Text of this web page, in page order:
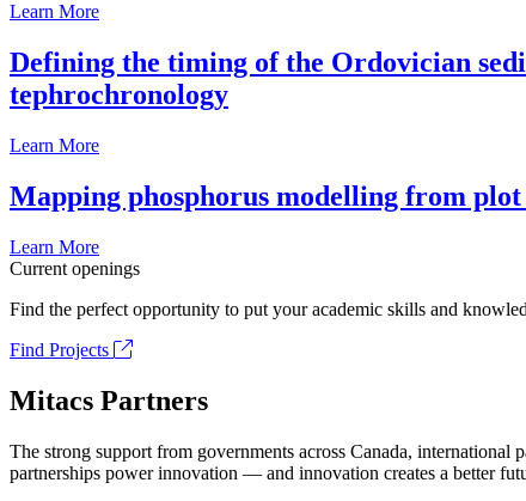
Learn More
Defining the timing of the Ordovician
tephrochronology
Learn More
Mapping phosphorus modelling from plot
Learn More
Current openings
Find the perfect opportunity to put your academic skills and
Find Projects
Mitacs Partners
The strong support from governments across Canada, international
partnerships power innovation — and innovation creates a better